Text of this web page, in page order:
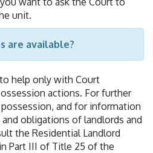
unit.
are available?
help only with Court
actions. For further
and for information
obligations of landlords and
the Residential Landlord
Part III of Title 25 of the